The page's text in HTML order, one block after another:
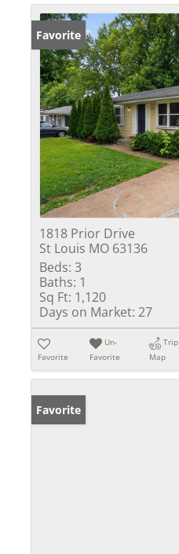
Favorite
1818 Prior Drive
St Louis MO 63136
Beds: 3
Baths: 1
Sq Ft: 1,120
Days on Market: 27
Favorite
Un-
Favorite
Trip
Map
Favorite